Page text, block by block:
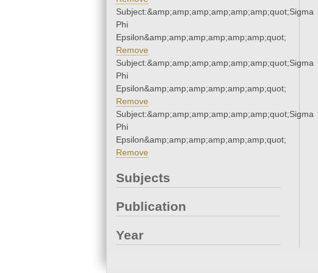
Subject:&amp;amp;amp;amp;amp;amp;quot;Sigma
Phi
Epsilon&amp;amp;amp;amp;amp;amp;quot;
Remove
Subject:&amp;amp;amp;amp;amp;amp;quot;Sigma
Phi
Epsilon&amp;amp;amp;amp;amp;amp;quot;
Remove
Subject:&amp;amp;amp;amp;amp;amp;quot;Sigma
Phi
Epsilon&amp;amp;amp;amp;amp;amp;quot;
Remove
Subjects
Publication
Year